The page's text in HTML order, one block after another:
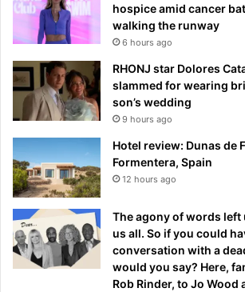
hospice amid cancer
walking the runway
6 hours ago
RHONJ star Dolores
slammed for wearing
son’s wedding
9 hours ago
Hotel review: Dunas de
Formentera, Spain
12 hours ago
The agony of words left
us all. So if you could
conversation with a
would you say? Here,
Rob Rinder, to Jo Wood